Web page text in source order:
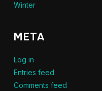
Winter
META
Log in
Entries feed
Comments feed